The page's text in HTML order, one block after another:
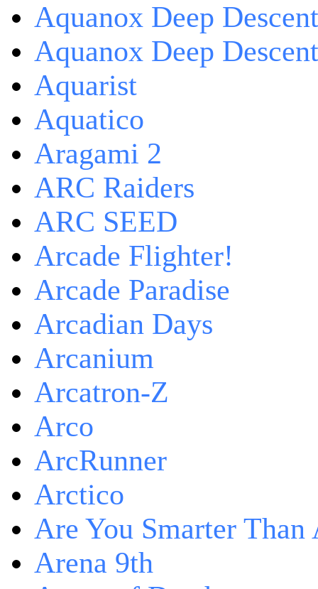
Aquanox Deep Descent
Aquanox Deep
Aquarist
Aquatico
Aragami 2
ARC Raiders
ARC SEED
Arcade Flighter!
Arcade Paradise
Arcadian Days
Arcanium
Arcatron-Z
Arco
ArcRunner
Arctico
Are You Smarter Than
Arena 9th